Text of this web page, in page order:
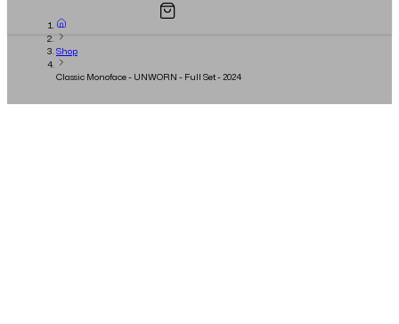
Shop
Classic Monoface - UNWORN - Full Set - 2024